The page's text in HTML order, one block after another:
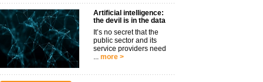
Artificial intelligence:
the devil is in the data
It’s no secret that the
public sector and its
service providers need
... more >